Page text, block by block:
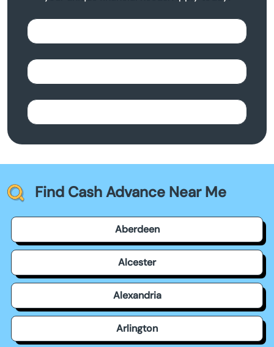
Find Cash Advance Near Me
Aberdeen
Alcester
Alexandria
Arlington